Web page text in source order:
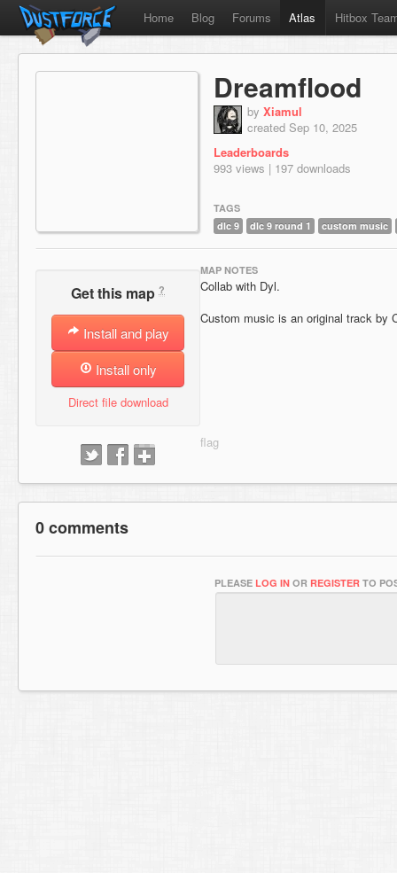
Home Blog Forums Atlas Hitbox
Dreamflood
by Xiamul
created Sep 10, 2025
Leaderboards
993 views | 197 downloads
TAGS
dlc 9
dlc 9 round 1 custom music
Get this map ?
Install and play
Install only
Direct file download
MAP NOTES
Collab with Dyl.
Custom music is an original track by
0 comments
PLEASE LOG IN OR REGISTER TO